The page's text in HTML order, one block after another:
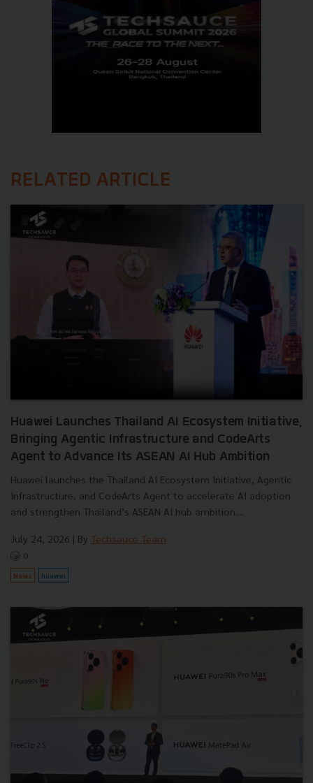
RELATED ARTICLE
Huawei Launches Thailand AI Ecosystem Initiative,
Bringing Agentic Infrastructure and CodeArts
Agent to Advance Its ASEAN AI Hub Ambition
Huawei launches the Thailand AI Ecosystem Initiative, Agentic
Infrastructure, and CodeArts Agent to accelerate AI adoption
and strengthen Thailand’s ASEAN AI hub ambition....
July 24, 2026 | By Techsauce Team
0
News huawei